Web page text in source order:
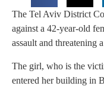
The Tel Aviv District
against a 42-year-old
assault and threatening
The girl, who is the
entered her building in